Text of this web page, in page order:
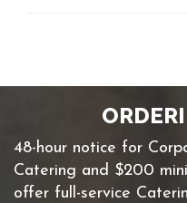
48-hour notice for
Catering and $200
offer full-service